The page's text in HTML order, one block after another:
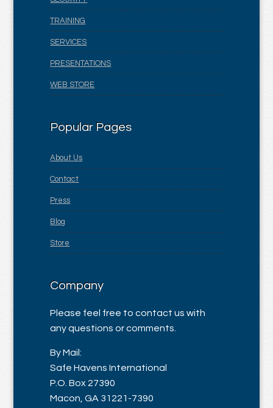
TRAINING
SERVICES
PRESENTATIONS
WEB STORE
Popular Pages
About Us
Contact
Press
Blog
Store
Company
Please feel free to contact us with
any questions or comments.
By Mail:
Safe Havens International
P.O. Box 27390
Macon, GA 31221-7390